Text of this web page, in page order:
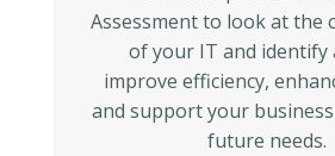
Assessment to look at the
of your IT and identify
improve efficiency,
and support your
future needs.